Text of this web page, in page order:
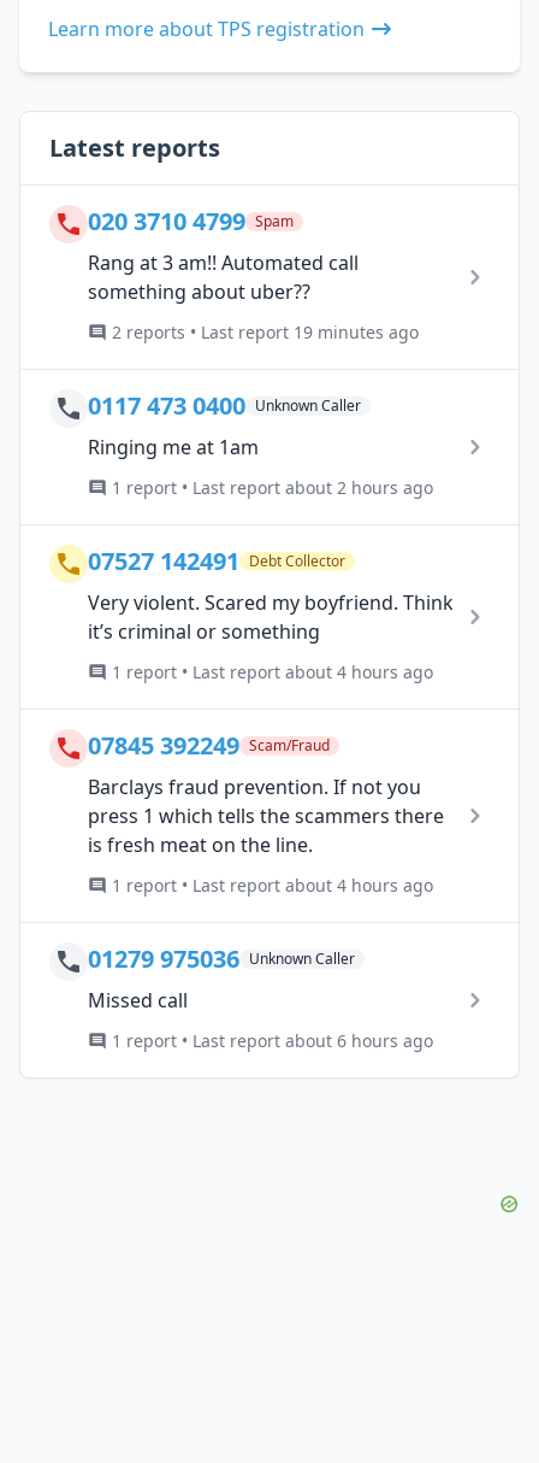
Learn more about TPS registration
Latest reports
020 3710 4799 Spam
Rang at 3 am!! Automated call
something about uber??
2 reports • Last report 19 minutes ago
0117 473 0400 Unknown Caller
Ringing me at 1am
1 report • Last report about 2 hours ago
07527 142491 Debt Collector
Very violent. Scared my boyfriend. Think
it’s criminal or something
1 report • Last report about 4 hours ago
07845 392249 Scam/Fraud
Barclays fraud prevention. If not you
press 1 which tells the scammers there
is fresh meat on the line.
1 report • Last report about 4 hours ago
01279 975036 Unknown Caller
Missed call
1 report • Last report about 6 hours ago